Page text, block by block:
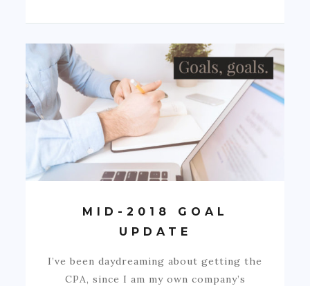
MID-2018 GOAL
UPDATE
I’ve been daydreaming about getting the
CPA, since I am my own company’s